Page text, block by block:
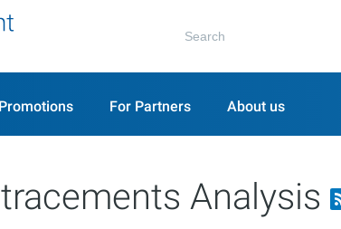
Promotions For Partners About us
Analysis